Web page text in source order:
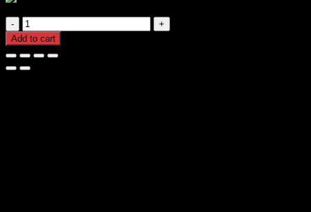
1.5mm
twin
flat
electrical
cable
Add to cart